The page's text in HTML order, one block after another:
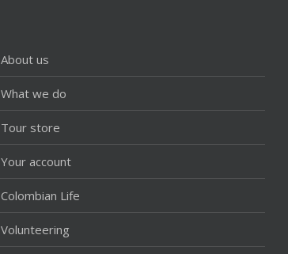
About us
What we do
Tour store
Your account
Colombian Life
Volunteering